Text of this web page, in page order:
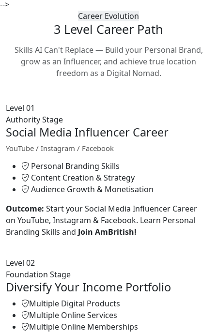
-->
Career Evolution
3 Level Career Path
Skills AI Can't Replace — Build your Personal Brand,
grow as an Influencer, and achieve true location
freedom as a Digital Nomad.
Level 01
Authority Stage
Social Media Influencer Career
YouTube / Instagram / Facebook
Personal Branding Skills
Content Creation & Strategy
Audience Growth & Monetisation
Outcome: Start your Social Media Influencer Career
on YouTube, Instagram & Facebook. Learn Personal
Branding Skills and Join AmBritish!
Level 02
Foundation Stage
Diversify Your Income Portfolio
Multiple Digital Products
Multiple Online Services
Multiple Online Memberships